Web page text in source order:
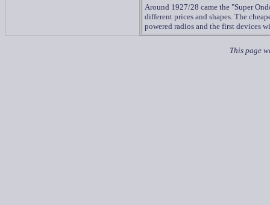
Around 1927/28 came the "Super
different prices and shapes. The
powered radios and the first devices
This page